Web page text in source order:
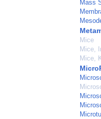
Mass
Mice
Mice,
Mice,